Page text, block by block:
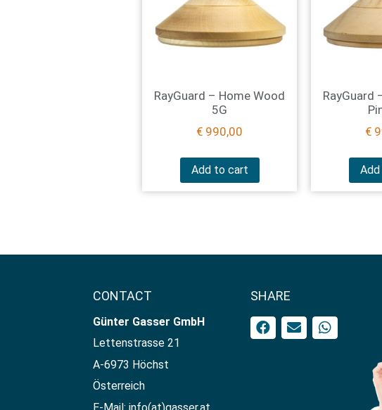
RayGuard – Home Wood
5G
€ 990,00
Add to cart
RayGuard
€
CONTACT
Günter Gasser GmbH​
Lettenstrasse 21
A-6973 Höchst
Österreich
E-Mail: info(at)gasser.at
SHARE